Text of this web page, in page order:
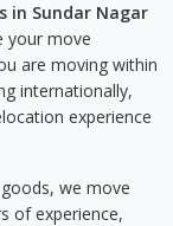
in Sundar Nagar
your move
are moving within
internationally,
experience
we move
of experience,